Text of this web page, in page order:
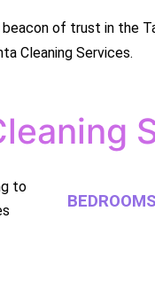
of trust in the
Cleaning Services.
to
BEDROOMS